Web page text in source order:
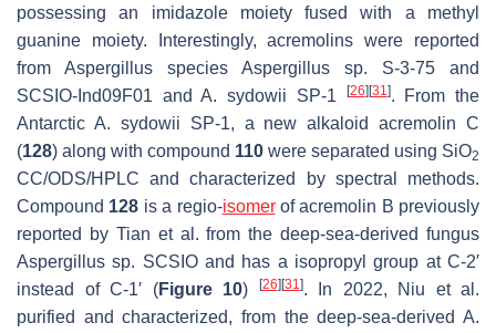
possessing an imidazole moiety fused with a methyl
guanine moiety. Interestingly, acremolins were reported
from Aspergillus species Aspergillus sp. S-3-75 and
SCSIO-Ind09F01 andA. sydowii SP-1 [26][31 ]. From the
Antarctic A. sydowii SP-1, a new alkaloid acremolin C
(128) along with compound 110 were separated using SiO2
CC/ODS/HPLC and characterized by spectral methods.
Compound 128 is a regio-isomerof acremolin B previously
reported by Tian et al. from the deep-sea-derived fungus
Aspergillus sp. SCSIO and has a isopropyl group at C-2′
instead of C-1′ (Figure 10) [26][31 ]. In 2022, Niu et al.
purified and characterized, from the deep-sea-derived A.